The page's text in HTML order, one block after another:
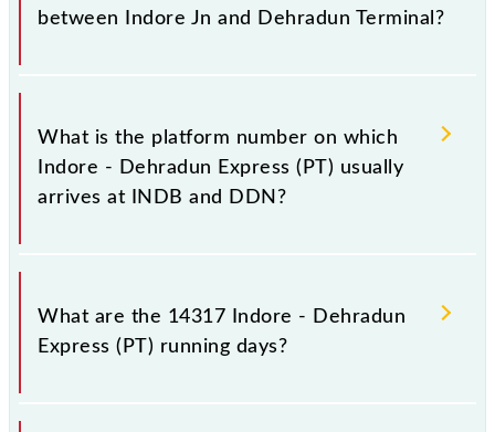
between Indore Jn and Dehradun Terminal?
The 14317 Indore - Dehradun Express (PT) has 29
stoppages in the route, including both source and
destination stations.
What is the platform number on which
Indore - Dehradun Express (PT) usually
arrives at INDB and DDN?
Indore - Dehradun Express (PT) arrives on platform
number 5 at Indore Jn (INDB) and platform number
What are the 14317 Indore - Dehradun
Express (PT) running days?
The 14317 Indore - Dehradun Express (PT) runs on